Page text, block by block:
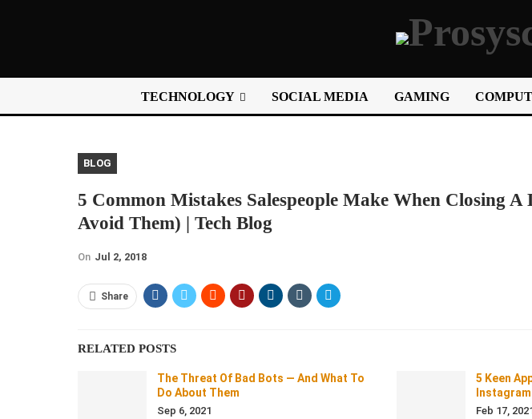
TECHNOLOGY SOCIAL MEDIA GAMING
BLOG
5 Common Mistakes Salespeople Make When Closing
Avoid Them) | Tech Blog
On Jul 2, 2018
Share
RELATED POSTS
The Threat Of Bad Bots — And What To
Do About Them
Sep 6, 2021
5 Keen
Feb 17,